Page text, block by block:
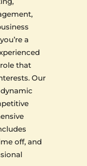
a
that
Our
off, and